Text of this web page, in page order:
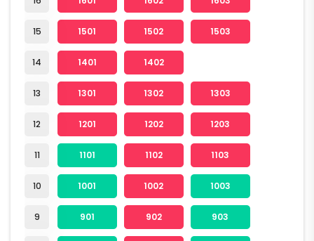
15
14
13
12
11
10
9
1501 1502 1503
1401 1402
1301 1302 1303
1201 1202 1203
1101 1102 1103
1001 1002 1003
901 902 903